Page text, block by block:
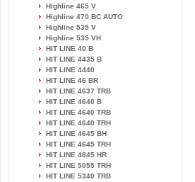
Highline 465 V
Highline 470 BC AUTO
Highline 535 V
Highline 535 VH
HIT LINE 40 B
HIT LINE 4435 B
HIT LINE 4440
HIT LINE 46 BR
HIT LINE 4637 TRB
HIT LINE 4640 B
HIT LINE 4640 TRB
HIT LINE 4640 TRH
HIT LINE 4645 BH
HIT LINE 4645 TRH
HIT LINE 4845 HR
HIT LINE 5055 TRH
HIT LINE 5340 TRB